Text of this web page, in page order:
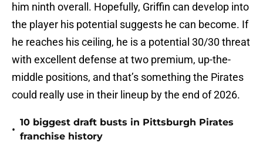
him ninth overall. Hopefully, Griffin can develop into
the player his potential suggests he can become. If
he reaches his ceiling, he is a potential 30/30 threat
with excellent defense at two premium, up-the-
middle positions, and that’s something the Pirates
could really use in their lineup by the end of 2026.
•
10 biggest draft busts in Pittsburgh Pirates
franchise history